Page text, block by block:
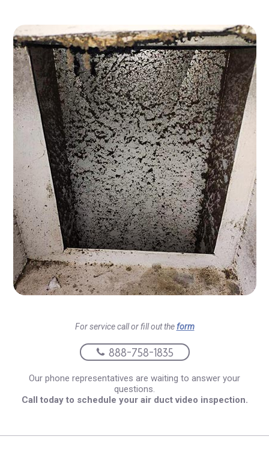
For service call or fill out theform
888-758-1835
Our phone representatives are waiting to answer your
questions.
Call today to schedule your air duct video inspection.